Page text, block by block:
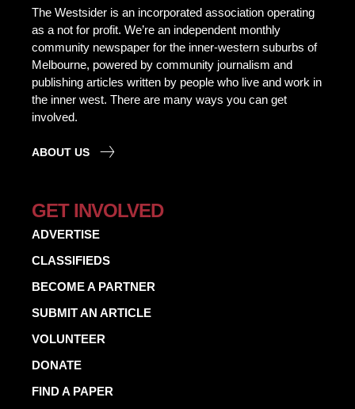
The Westsider is an incorporated association operating
as a not for profit. We’re an independent monthly
community newspaper for the inner-western suburbs of
Melbourne, powered by community journalism and
publishing articles written by people who live and work in
the inner west. There are many ways you can get
involved.
ABOUT US
GET INVOLVED
ADVERTISE
CLASSIFIEDS
BECOME A PARTNER
SUBMIT AN ARTICLE
VOLUNTEER
DONATE
FIND A PAPER